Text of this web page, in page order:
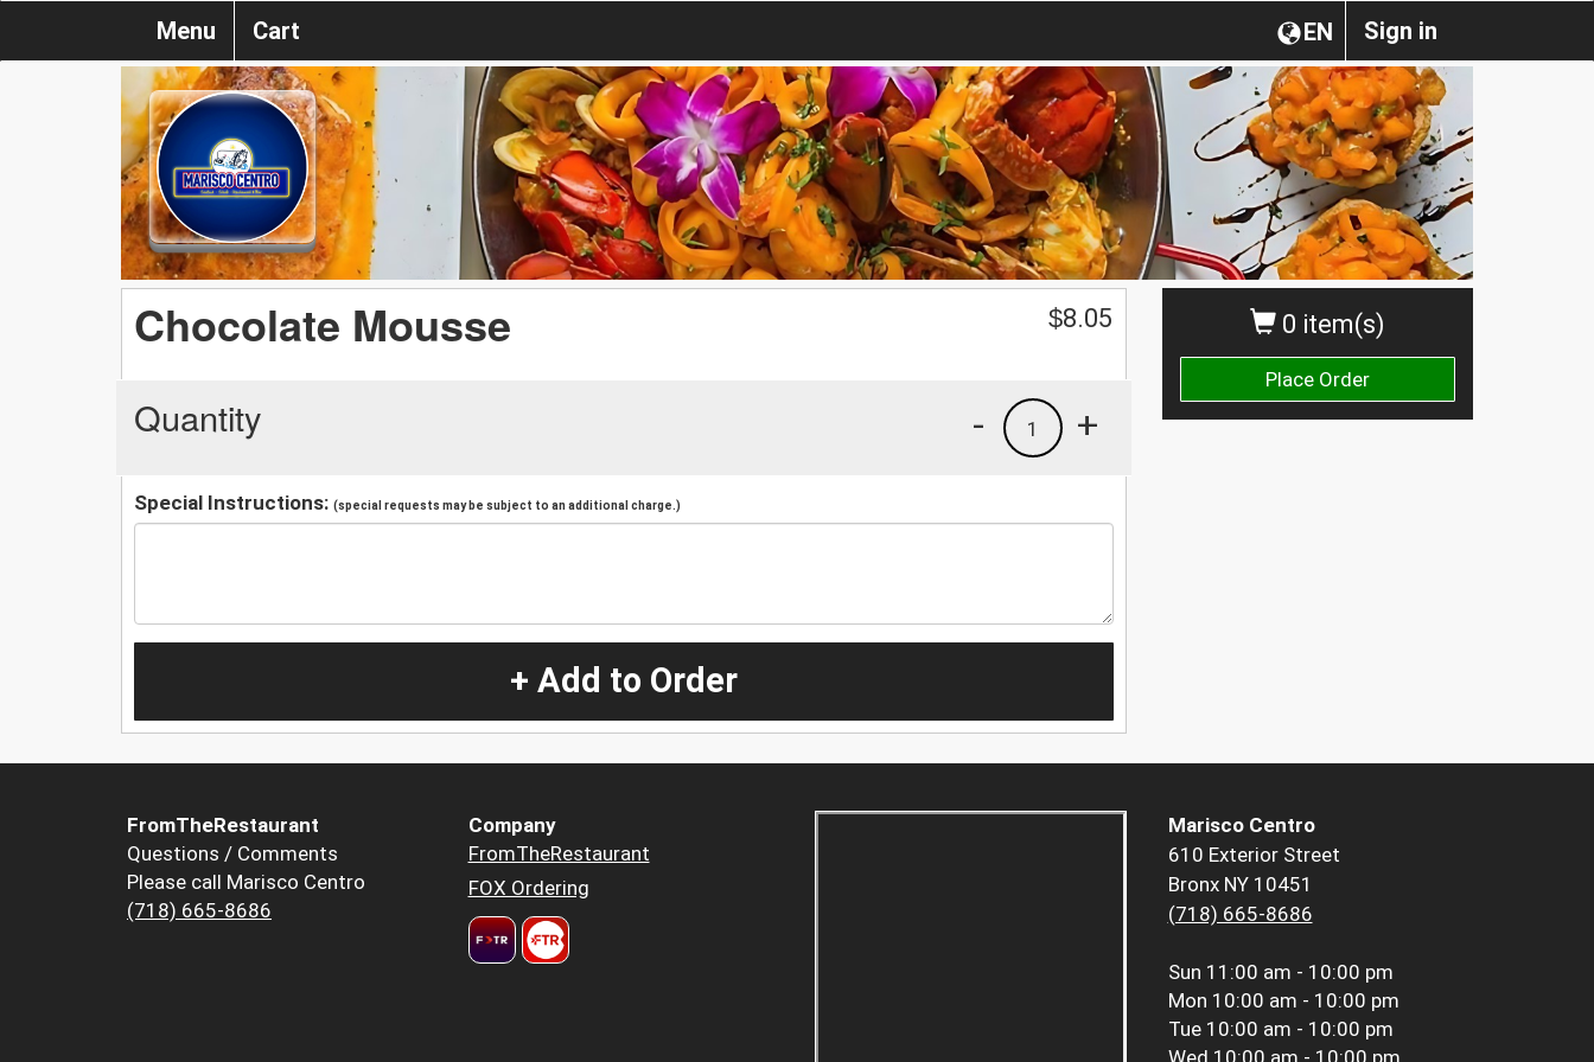
Sign in
EN
Menu Cart
0 item(s)
Place Order
Chocolate Mousse $8.05
Quantity +
1
-
Special Instructions: (special requests may be subject to an additional charge.)
+ Add to Order
FromTheRestaurant
Questions / Comments
Please call Marisco Centro
(718) 665-8686
Company
FromTheRestaurant
FOX Ordering
Marisco Centro
610 Exterior Street
Bronx NY 10451
(718) 665-8686
Sun 11:00 am - 10:00 pm
Mon 10:00 am - 10:00 pm
Tue 10:00 am - 10:00 pm